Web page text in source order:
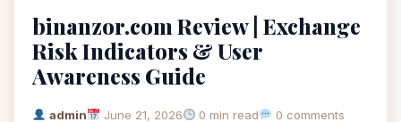
binanzor.com Review | Exchange
Risk Indicators & User
Awareness Guide
admin June 21, 2026 0 min read 0 comments